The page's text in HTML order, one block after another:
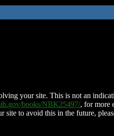
your site. This is not an
books/NBK25497/, for more
site to avoid this in the future,